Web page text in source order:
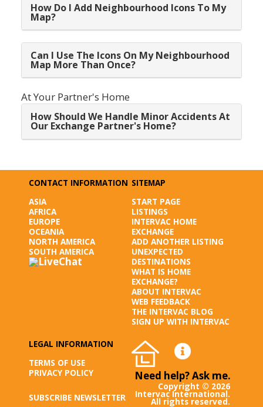
How Do I Add Neighbourhood Icons To My
Map?
Can I Use The Icons On My Neighbourhood
Map More Than Once?
At Your Partner's Home
How Should We Handle Minor Accidents At
Our Exchange Partner's Home?
CONTACT INFORMATION
ASIA
AFRICA
EUROPE
OCEANIA
NORTH AMERICA
SOUTH AMERICA
SITEMAP
START PAGE
LISTINGS
INTERVAC HOME
EXCHANGE
ADD ANOTHER LISTING
UNEXPECTED
DESTINATIONS
WHAT IS HOME
EXCHANGE?
ABOUT INTERVAC
WEB FEEDBACK
THE INTERVAC BLOG
SIGN UP WITH INTERVAC
LEGAL INFORMATION
TERMS OF USE
PRIVACY POLICY
SUBSCRIBE NEWSLETTER
Need help? Ask me.
Copyright © 2026
Intervac International.
All rights reserved.